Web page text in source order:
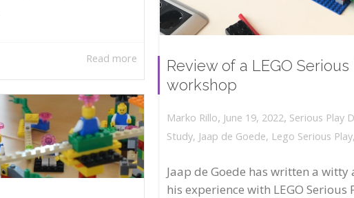
Read more
Review of a LEGO Serious
workshop
Marko Rillo, June 19, 2022, Serious Play
Study, Jaap de Goede, Lego Serious Play,
Jaap de Goede has written a
his experience with LEGO Serious